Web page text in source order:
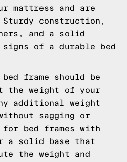
mattress and are
construction,
and a solid
of a durable bed
frame should be
the weight of your
additional weight
sagging or
for bed frames with
a solid base that
the weight and